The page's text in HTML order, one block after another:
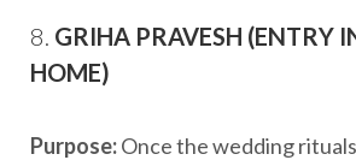
8. GRIHA PRAVESH (ENTRY
HOME)
Purpose:Once the wedding